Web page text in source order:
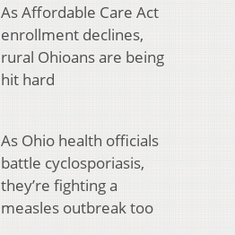
As Affordable Care Act
enrollment declines,
rural Ohioans are being
hit hard
As Ohio health officials
battle cyclosporiasis,
they’re fighting a
measles outbreak too